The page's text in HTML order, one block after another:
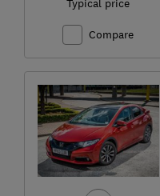
Typical price
Compare